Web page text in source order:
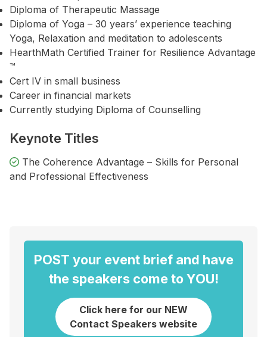
Diploma of Therapeutic Massage
Diploma of Yoga – 30 years’ experience teaching
Yoga, Relaxation and meditation to adolescents
HearthMath Certified Trainer for Resilience Advantage
™
Cert IV in small business
Career in financial markets
Currently studying Diploma of Counselling
Keynote Titles
The Coherence Advantage – Skills for Personal
and Professional Effectiveness
POST your event brief and have
the speakers come to YOU!
Click here for our NEW
Contact Speakers website